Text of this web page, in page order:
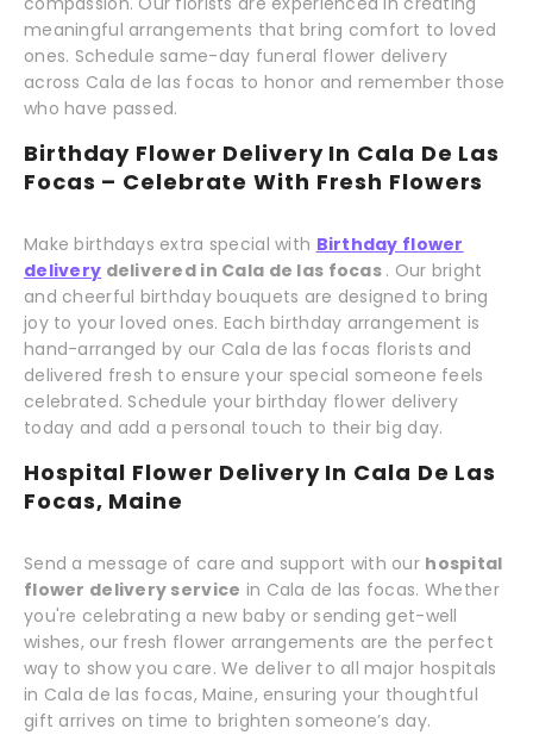
meaningful arrangements that bring comfort to loved
ones. Schedule same-day funeral flower delivery
across Cala de las focas to honor and remember those
who have passed.
Birthday Flower Delivery In Cala De Las
Focas – Celebrate With Fresh Flowers
Make birthdays extra special with Birthday flower
delivery delivered in Cala de las focas . Our bright
and cheerful birthday bouquets are designed to bring
joy to your loved ones. Each birthday arrangement is
hand-arranged by our Cala de las focas florists and
delivered fresh to ensure your special someone feels
celebrated. Schedule your birthday flower delivery
today and add a personal touch to their big day.
Hospital Flower Delivery In Cala De Las
Focas, Maine
Send a message of care and support with our hospital
flower delivery service in Cala de las focas. Whether
you're celebrating a new baby or sending get-well
wishes, our fresh flower arrangements are the perfect
way to show you care. We deliver to all major hospitals
in Cala de las focas, Maine, ensuring your thoughtful
gift arrives on time to brighten someone’s day.